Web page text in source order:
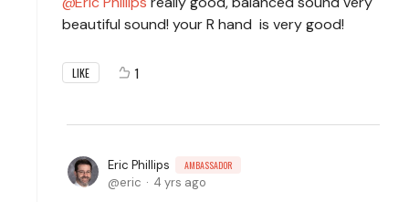
beautiful sound! your R hand is very good!
LIKE 1
Eric Phillips AMBASSADOR
eric 4 yrs ago